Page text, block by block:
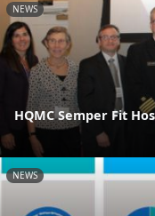
NEWS
HQMC Semper Fit
NEWS